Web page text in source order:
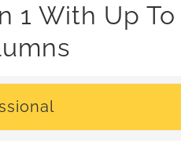
1 With Up To